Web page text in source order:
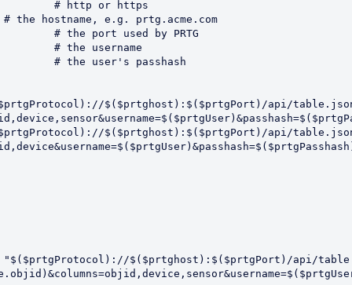
$($prtghost):$($prtgPort)/api/
$($prtghost):$($prtgPort)/api/